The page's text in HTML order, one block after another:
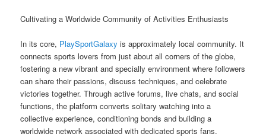
Cultivating a Worldwide Community of Activities Enthusiasts
In its core, PlaySportGalaxy is approximately local community. It
connects sports lovers from just about all corners of the globe,
fostering a new vibrant and specially environment where followers
can share their passions, discuss techniques, and celebrate
victories together. Through active forums, live chats, and social
functions, the platform converts solitary watching into a
collective experience, conditioning bonds and building a
worldwide network associated with dedicated sports fans.